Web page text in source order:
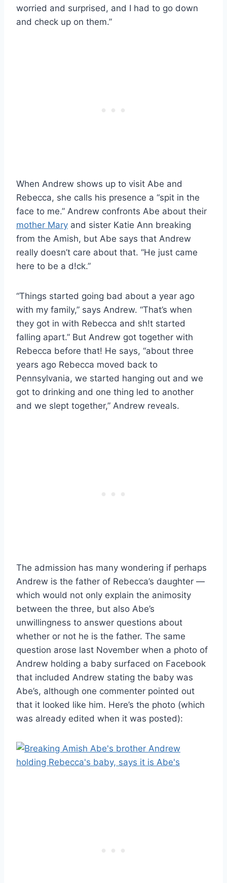
worried and surprised, and I had to go down
and check up on them.”
When Andrew shows up to visit Abe and
Rebecca, she calls his presence a “spit in the
face to me.” Andrew confronts Abe about their
mother Mary and sister Katie Ann breaking
from the Amish, but Abe says that Andrew
really doesn’t care about that. “He just came
here to be a d!ck.”
“Things started going bad about a year ago
with my family,” says Andrew. “That’s when
they got in with Rebecca and sh!t started
falling apart.” But Andrew got together with
Rebecca before that! He says, “about three
years ago Rebecca moved back to
Pennsylvania, we started hanging out and we
got to drinking and one thing led to another
and we slept together,” Andrew reveals.
The admission has many wondering if perhaps
Andrew is the father of Rebecca’s daughter —
which would not only explain the animosity
between the three, but also Abe’s
unwillingness to answer questions about
whether or not he is the father. The same
question arose last November when a photo of
Andrew holding a baby surfaced on Facebook
that included Andrew stating the baby was
Abe’s, although one commenter pointed out
that it looked like him. Here’s the photo (which
was already edited when it was posted):